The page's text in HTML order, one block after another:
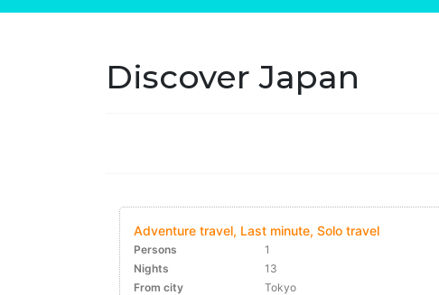
Discover Japan
Adventure travel, Last minute, Solo travel
Persons
1
Nights
13
From city
Tokyo